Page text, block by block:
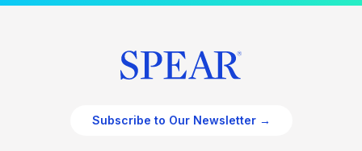
Subscribe to Our Newsletter →